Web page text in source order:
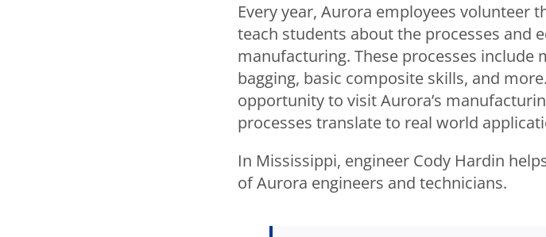
Every year, Aurora employees volunteer
teach students about the processes and
manufacturing. These processes include
bagging, basic composite skills, and
opportunity to visit Aurora’s
processes translate to real world
In Mississippi, engineer Cody Hardin
of Aurora engineers and technicians.